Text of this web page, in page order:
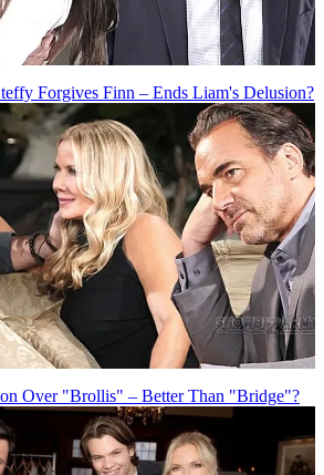
Forgives Finn – Ends Liam's Delusion?
Over "Brollis" – Better Than "Bridge"?